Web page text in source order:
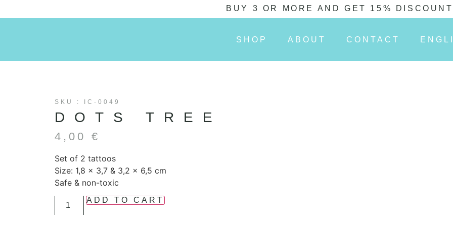
BUY 3 OR MORE AND GET 15% DISCOUNT
SHOP ABOUT CONTACT
SKU : IC-0049
DOTS TREE
4,00 €
Set of 2 tattoos
Size: 1,8 x 3,7 & 3,2 x 6,5 cm
Safe & non-toxic
ADD TO CART